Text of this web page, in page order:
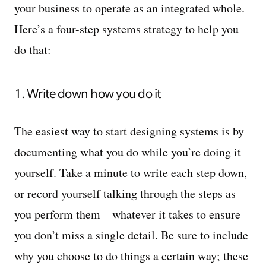
your business to operate as an integrated whole.
Here’s a four-step systems strategy to help you
do that:
1. Write down how you do it
The easiest way to start designing systems is by
documenting what you do while you’re doing it
yourself. Take a minute to write each step down,
or record yourself talking through the steps as
you perform them—whatever it takes to ensure
you don’t miss a single detail. Be sure to include
why you choose to do things a certain way; these